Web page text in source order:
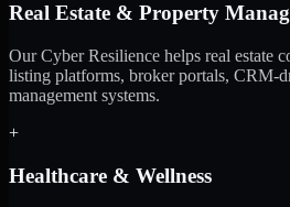
Real Estate & Property
Our Cyber Resilience helps real estate
listing platforms, broker portals, CRM-
management systems.
+
Healthcare & Wellness